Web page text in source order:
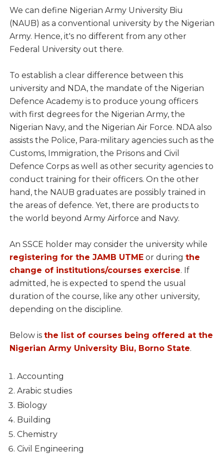
We can define Nigerian Army University Biu
(NAUB) as a conventional university by the Nigerian
Army. Hence, it's no different from any other
Federal University out there.
To establish a clear difference between this
university and NDA, the mandate of the Nigerian
Defence Academy is to produce young officers
with first degrees for the Nigerian Army, the
Nigerian Navy, and the Nigerian Air Force. NDA also
assists the Police, Para-military agencies such as the
Customs, Immigration, the Prisons and Civil
Defence Corps as well as other security agencies to
conduct training for their officers. On the other
hand, the NAUB graduates are possibly trained in
the areas of defence. Yet, there are products to
the world beyond Army Airforce and Navy.
An SSCE holder may consider the university while
registering for the JAMB UTMEor during the
change of institutions/courses exercise. If
admitted, he is expected to spend the usual
duration of the course, like any other university,
depending on the discipline.
Below is the list of courses being offered at the
Nigerian Army University Biu, Borno State.
Accounting
Arabic studies
Biology
Building
Chemistry
Civil Engineering